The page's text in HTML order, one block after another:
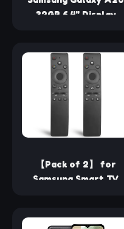
32GB 6.4" Display
【Pack of 2】 for
Samsung Smart TV
for All Samsung TVs